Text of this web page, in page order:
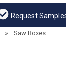
Request
» Saw Boxes